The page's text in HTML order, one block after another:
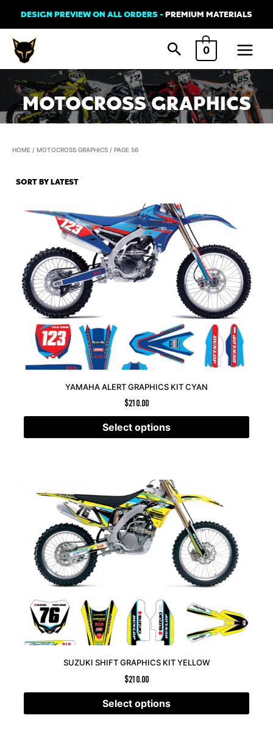
to
content
DESIGN PREVIEW ON ALL ORDERS -PREMIUM MATERIALS
0
Main
Menu
MOTOCROSS GRAPHICS
HOME / MOTOCROSS GRAPHICS / PAGE 56
YAMAHA ALERT GRAPHICS KIT CYAN
$210.00
Select options
SUZUKI SHIFT GRAPHICS KIT YELLOW
$210.00
Select options